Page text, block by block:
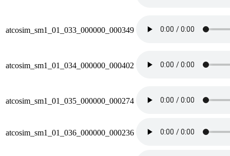
atcosim_sm1_01_033_000000_000349
atcosim_sm1_01_034_000000_000402
atcosim_sm1_01_035_000000_000274
atcosim_sm1_01_036_000000_000236